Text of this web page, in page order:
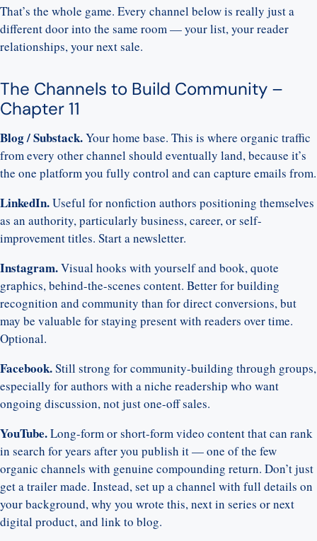
That’s the whole game. Every channel below is really just a
different door into the same room — your list, your reader
relationships, your next sale.
The Channels to Build Community –
Chapter 11
Blog / Substack.Your home base. This is where organic traffic
from every other channel should eventually land, because it’s
the one platform you fully control and can capture emails from.
LinkedIn.Useful for nonfiction authors positioning themselves
as an authority, particularly business, career, or self-
improvement titles. Start a newsletter.
Instagram.Visual hooks with yourself and book, quote
graphics, behind-the-scenes content. Better for building
recognition and community than for direct conversions, but
may be valuable for staying present with readers over time.
Optional.
Facebook.Still strong for community-building through groups,
especially for authors with a niche readership who want
ongoing discussion, not just one-off sales.
YouTube.Long-form or short-form video content that can rank
in search for years after you publish it — one of the few
organic channels with genuine compounding return. Don’t just
get a trailer made. Instead, set up a channel with full details on
your background, why you wrote this, next in series or next
digital product, and link to blog.